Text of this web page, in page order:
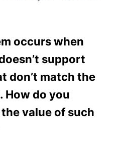
occurs when
support
don’t match the
How do you
value of such